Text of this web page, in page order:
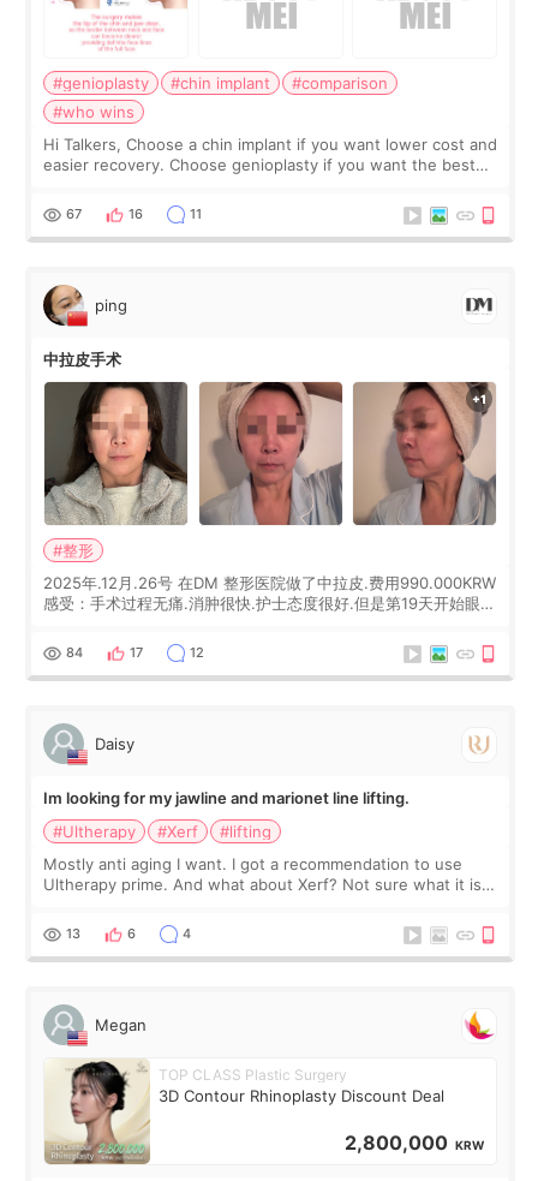
#genioplasty #chin implant
#comparison
#who wins
Hi Talkers, Choose a chin implant if you want lower cost and
easier recovery. Choose genioplasty if you want the best
Chin implants are
67 16 11
ping
中拉皮手术
#整形
2025年.12月.26号 在DM 整形医院做了中拉皮.费用990.000KRW
感受：手术过程无痛.消肿很快.护士态度很好.但是第19天开始眼睛
经6个月了.脸部也是一直没有感觉疼过.现在脸确实有变紧致了.朋
友看到会说年轻了10岁.耳前缝合很好. 决定我在这家医院做个原因
是：看到医生有用引流管比较安全.也看到了一些医生做的案例很
84 17 12
Daisy
Im looking for my jawline and marionet line lifting.
#Ultherapy
#Xerf
#lifting
Mostly anti aging I want. I got a recommendation to use
Ultherapy prime. And what about Xerf? Not sure what it is
13 6 4
Megan
TOP CLASS Plastic Surgery
3D Contour Rhinoplasty Discount Deal
2,800,000 KRW